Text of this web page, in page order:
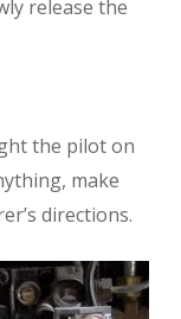
release the
the pilot on
make
directions.